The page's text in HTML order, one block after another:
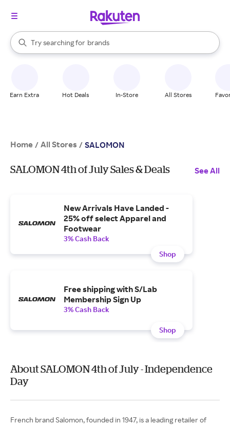
Search Rakuten
Try searching for
stores
brands
groceries
When autocomplete results are available, use the up and down
Earn Extra Hot Deals In-Store All Stores
Home / All Stores / SALOMON
SALOMON 4th of July Sales & Deals See All
New Arrivals Have Landed -
25% off select Apparel and
Footwear
3% Cash Back
Shop
Free shipping with S/Lab
Membership Sign Up
3% Cash Back
Shop
About SALOMON 4th of July - Independence
Day
French brand Salomon, founded in 1947, is a leading retailer of